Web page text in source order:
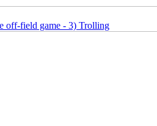
off-field game - 3) Trolling